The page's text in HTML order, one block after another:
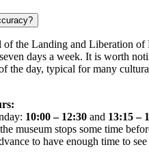
the Landing and Liberation of
days a week. It is worth
the day, typical for many
10:00 – 12:30 and 13:15 –
museum stops some time
to have enough time to